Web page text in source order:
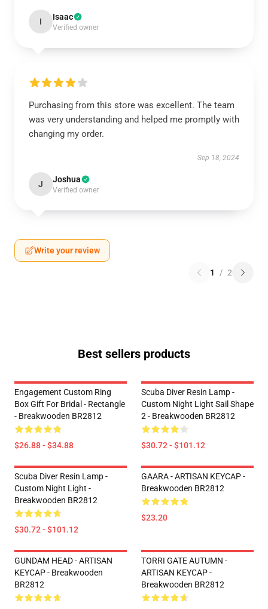
I Isaac
Verified owner
Purchasing from this store was excellent. The team
was very understanding and helped me promptly with
changing my order.
Sep 18, 2024
J Joshua
Verified owner
Write your review
1 / 2
Best sellers products
Engagement Custom Ring
Box Gift For Bridal - Rectangle
- Breakwooden BR2812
$26.88 - $34.88
Scuba Diver Resin Lamp -
Custom Night Light Sail Shape
2 - Breakwooden BR2812
$30.72 - $101.12
Scuba Diver Resin Lamp -
Custom Night Light -
Breakwooden BR2812
$30.72 - $101.12
GAARA - ARTISAN KEYCAP -
Breakwooden BR2812
$23.20
GUNDAM HEAD - ARTISAN
KEYCAP - Breakwooden
BR2812
TORRI GATE AUTUMN -
ARTISAN KEYCAP -
Breakwooden BR2812